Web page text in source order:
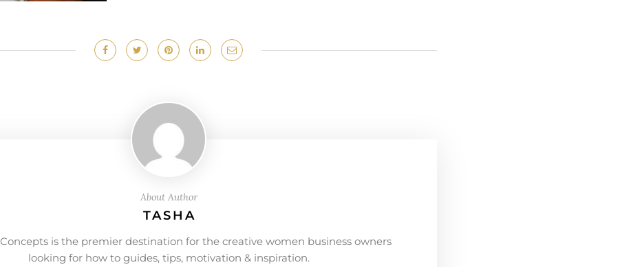
About Author
TASHA
is the premier destination for the creative women business owners
looking for how to guides, tips, motivation & inspiration.